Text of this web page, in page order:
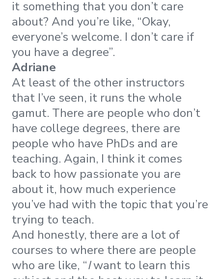
it something that you don’t care
about? And you’re like, “Okay,
everyone’s welcome. I don’t care if
you have a degree”.
Adriane
At least of the other instructors
that I’ve seen, it runs the whole
gamut. There are people who don’t
have college degrees, there are
people who have PhDs and are
teaching. Again, I think it comes
back to how passionate you are
about it, how much experience
you’ve had with the topic that you’re
trying to teach.
And honestly, there are a lot of
courses to where there are people
who are like, “Iwant to learn this